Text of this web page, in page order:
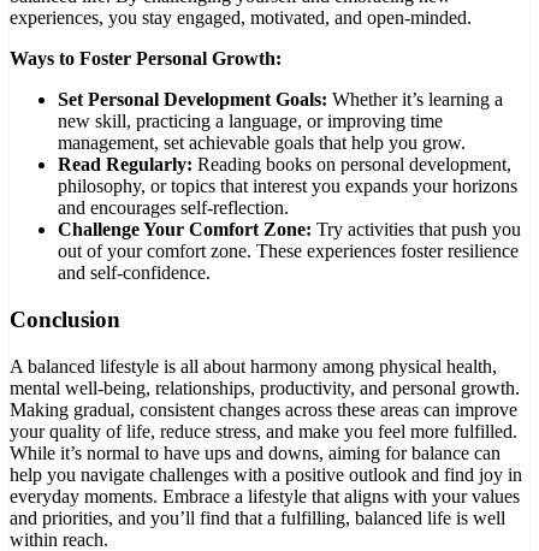
experiences, you stay engaged, motivated, and open-minded.
Ways to Foster Personal Growth:
Set Personal Development Goals: Whether it’s learning a
new skill, practicing a language, or improving time
management, set achievable goals that help you grow.
Read Regularly: Reading books on personal development,
philosophy, or topics that interest you expands your horizons
and encourages self-reflection.
Challenge Your Comfort Zone: Try activities that push you
out of your comfort zone. These experiences foster resilience
and self-confidence.
Conclusion
A balanced lifestyle is all about harmony among physical health,
mental well-being, relationships, productivity, and personal growth.
Making gradual, consistent changes across these areas can improve
your quality of life, reduce stress, and make you feel more fulfilled.
While it’s normal to have ups and downs, aiming for balance can
help you navigate challenges with a positive outlook and find joy in
everyday moments. Embrace a lifestyle that aligns with your values
and priorities, and you’ll find that a fulfilling, balanced life is well
within reach.